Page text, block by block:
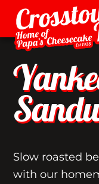
Skip
content
Slow roasted
with our